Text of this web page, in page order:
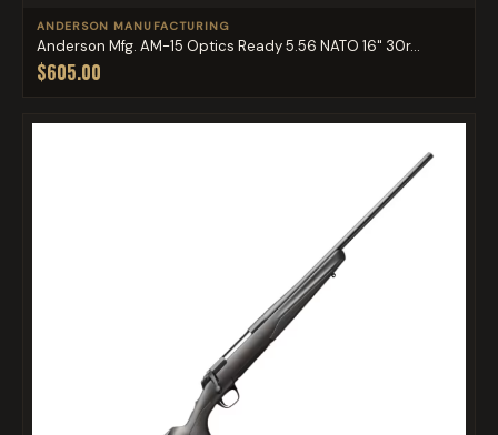
ANDERSON MANUFACTURING
Anderson Mfg. AM-15 Optics Ready 5.56 NATO 16" 30r...
$605.00